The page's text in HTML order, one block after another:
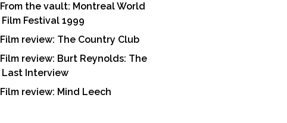
From the vault: Montreal World
Film Festival 1999
Film review: The Country Club
Film review: Burt Reynolds: The
Last Interview
Film review: Mind Leech